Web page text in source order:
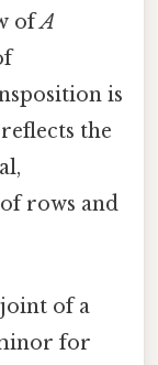
ofA
is
the
rows and
of a
for